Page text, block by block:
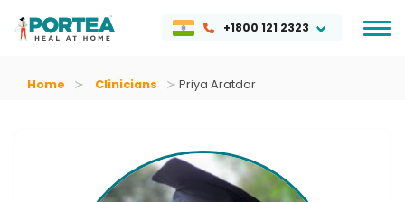
+1800 121 2323
Home Clinicians Priya Aratdar